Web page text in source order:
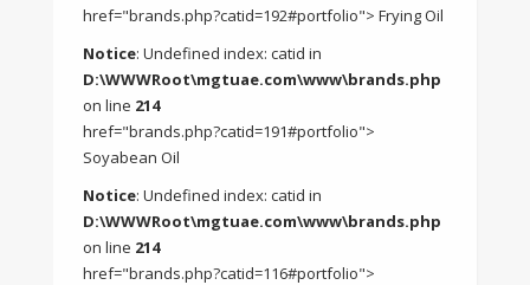
href="brands.php?catid=192#portfolio"> Frying Oil
Notice: Undefined index: catid in
D:\WWWRoot\mgtuae.com\www\brands.php
on line 214
href="brands.php?catid=191#portfolio">
Soyabean Oil
Notice: Undefined index: catid in
D:\WWWRoot\mgtuae.com\www\brands.php
on line 214
href="brands.php?catid=116#portfolio">